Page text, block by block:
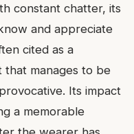
constant chatter, its
and appreciate
cited as a
manages to be
Its impact
a memorable